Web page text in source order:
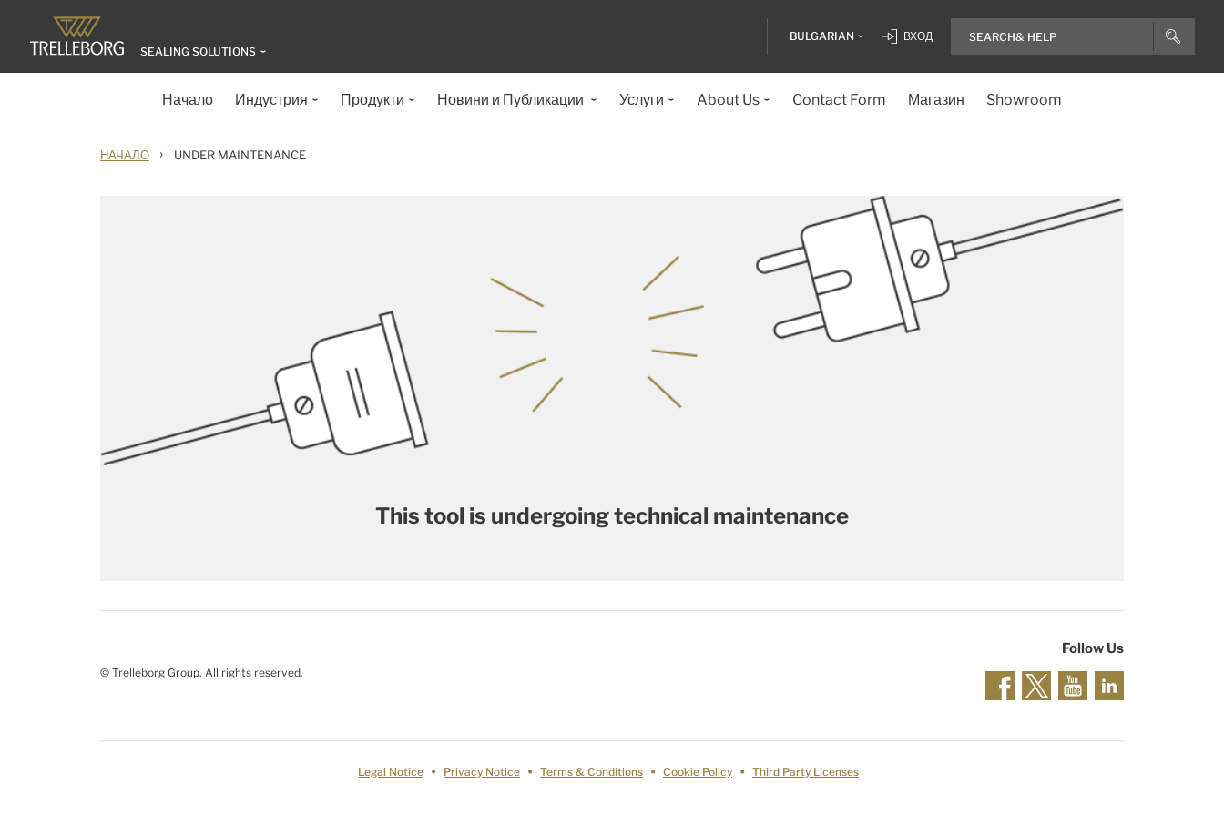
SEALING SOLUTIONS
BULGARIAN ВХОД
Начало Индустрия Продукти Новини и Публикации Услуги About Us Contact Form Магазин Showroom
НАЧАЛО › UNDER MAINTENANCE
This tool is undergoing technical maintenance
© Trelleborg Group. All rights reserved.
Follow Us
Legal Notice Privacy Notice Terms & Conditions Cookie Policy Third Party Licenses